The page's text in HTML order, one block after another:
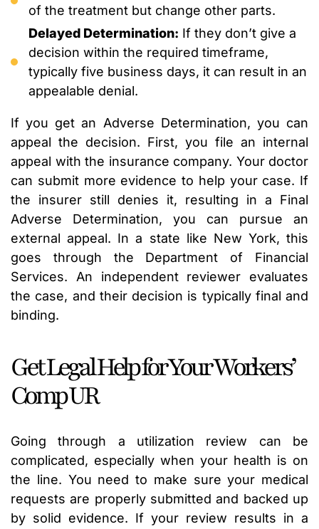
of the treatment but change other parts.
Delayed Determination: If they don’t give a
decision within the required timeframe,
typically five business days, it can result in an
appealable denial.
If you get an Adverse Determination, you can
appeal the decision. First, you file an internal
appeal with the insurance company. Your doctor
can submit more evidence to help your case. If
the insurer still denies it, resulting in a Final
Adverse Determination, you can pursue an
external appeal. In a state like New York, this
goes through the Department of Financial
Services. An independent reviewer evaluates
the case, and their decision is typically final and
binding.
Get Legal Help for Your Workers’
Comp UR
Going through a utilization review can be
complicated, especially when your health is on
the line. You need to make sure your medical
requests are properly submitted and backed up
by solid evidence. If your review results in a